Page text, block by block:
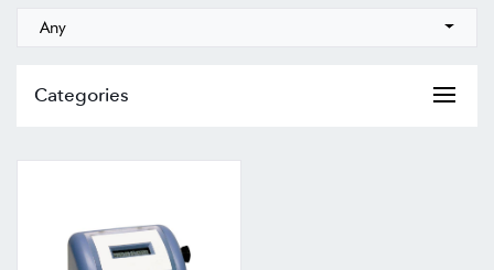
Any
Categories